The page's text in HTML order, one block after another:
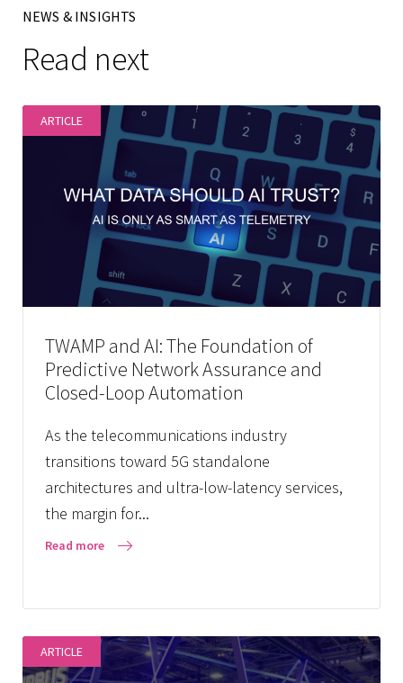
NEWS & INSIGHTS
Read next
TWAMP and AI: The Foundation of
Predictive Network Assurance and
Closed-Loop Automation
As the telecommunications industry
transitions toward 5G standalone
architectures and ultra-low-latency services,
the margin for...
Read more
ARTICLE
ARTICLE